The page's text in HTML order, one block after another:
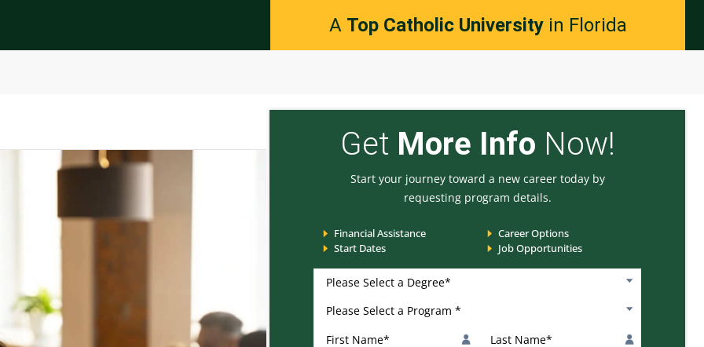
A Top Catholic Universityin Florida
Get More Info Now!
Start your journey toward a new career today by
requesting program details.
Financial Assistance
Career Options
Start Dates
Job Opportunities